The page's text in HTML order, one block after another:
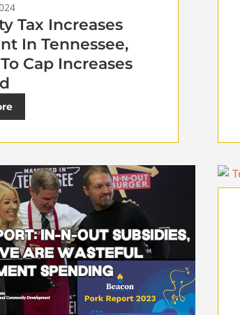
Tax Increases
In Tennessee,
Cap Increases